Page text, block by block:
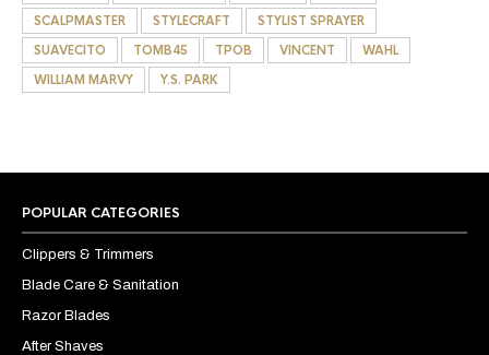
SCALPMASTER
STYLECRAFT
STYLIST SPRAYER
SUAVECITO
TOMB45 TPOB VINCENT
WAHL
WILLIAM MARVY
Y.S. PARK
POPULAR CATEGORIES
Clippers & Trimmers
Blade Care & Sanitation
Razor Blades
After Shaves